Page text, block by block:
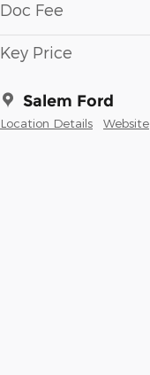
Doc Fee
Key Price
Salem Ford
Location Details Website